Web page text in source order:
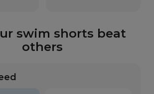
swim shorts beat
others